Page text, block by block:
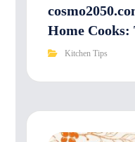
Home Cooks:
Kitchen Tips